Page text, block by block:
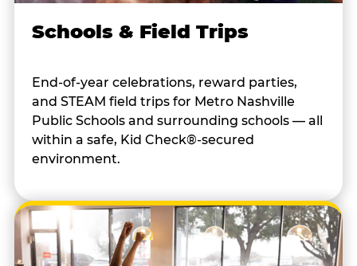
Schools & Field Trips
End-of-year celebrations, reward parties,
and STEAM field trips for Metro Nashville
Public Schools and surrounding schools — all
within a safe, Kid Check®-secured
environment.